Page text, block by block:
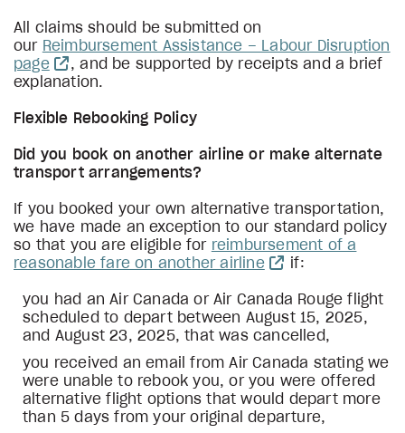
All claims should be submitted on
our Reimbursement Assistance – Labour Disruption
page
, and be supported by receipts and a brief
explanation.
Flexible Rebooking Policy
Did you book on another airline or make alternate
transport arrangements?
If you booked your own alternative transportation,
we have made an exception to our standard policy
so that you are eligible for reimbursement of a
reasonable fare on another airline
if:
you had an Air Canada or Air Canada Rouge flight
scheduled to depart between August 15, 2025,
and August 23, 2025, that was cancelled,
you received an email from Air Canada stating we
were unable to rebook you, or you were offered
alternative flight options that would depart more
than 5 days from your original departure,